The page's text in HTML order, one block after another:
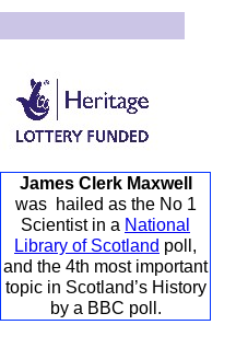
James Clerk Maxwell
was hailed as the No 1
Scientist in a National
Library of Scotland poll,
and the 4th most important
topic in Scotland’s History
by a BBC poll.